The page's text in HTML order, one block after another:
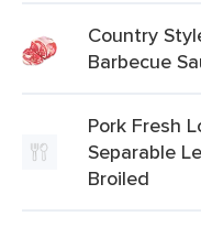
Country
Barbecue
Pork Fresh
Separable
Broiled